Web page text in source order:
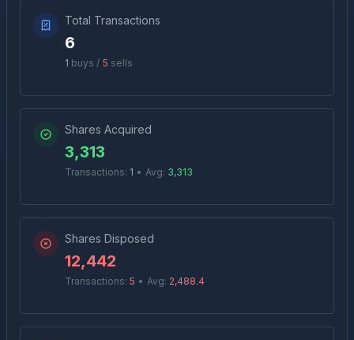
Total Transactions
6
1 buys / 5 sells
Shares Acquired
3,313
Transactions: 1 • Avg: 3,313
Shares Disposed
12,442
Transactions: 5 • Avg: 2,488.4